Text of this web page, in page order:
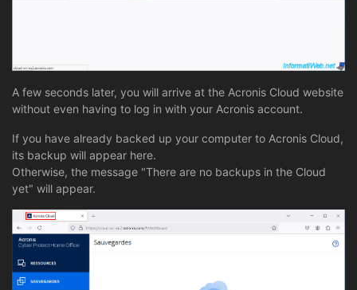
A few seconds later, you will arrive at the Acronis Cloud website
without even having to log in with your Acronis account.
If you have already backed up your computer to Acronis Cloud,
its backup will appear here.
Otherwise, the message "There are no backups in the Cloud
yet" will appear.